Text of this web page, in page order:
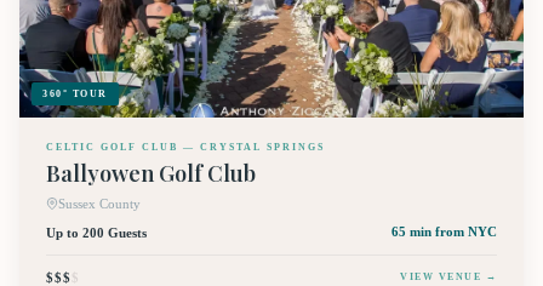
360° TOUR
CELTIC GOLF CLUB — CRYSTAL SPRINGS
Ballyowen Golf Club
Sussex County
Up to 200 Guests
65 min from NYC
$$$$ VIEW VENUE →